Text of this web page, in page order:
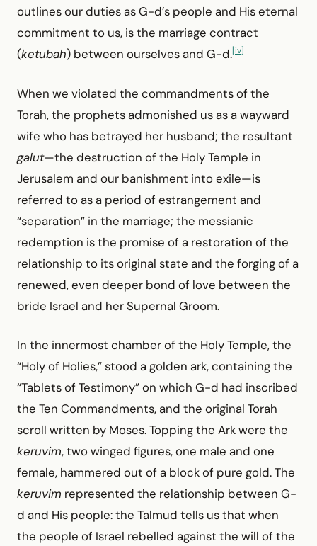
outlines our duties as G-d’s people and His eternal
commitment to us, is the marriage contract
(ketubah) between ourselves and G-d.[iv]
When we violated the commandments of the
Torah, the prophets admonished us as a wayward
wife who has betrayed her husband; the resultant
galut—the destruction of the Holy Temple in
Jerusalem and our banishment into exile—is
referred to as a period of estrangement and
“separation” in the marriage; the messianic
redemption is the promise of a restoration of the
relationship to its original state and the forging of a
renewed, even deeper bond of love between the
bride Israel and her Supernal Groom.
In the innermost chamber of the Holy Temple, the
“Holy of Holies,” stood a golden ark, containing the
“Tablets of Testimony” on which G-d had inscribed
the Ten Commandments, and the original Torah
scroll written by Moses. Topping the Ark were the
keruvim, two winged figures, one male and one
female, hammered out of a block of pure gold. The
keruvim represented the relationship between G-
d and His people: the Talmud tells us that when
the people of Israel rebelled against the will of the